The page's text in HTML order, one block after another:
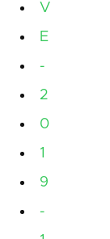
V
E
-
2
0
1
9
-